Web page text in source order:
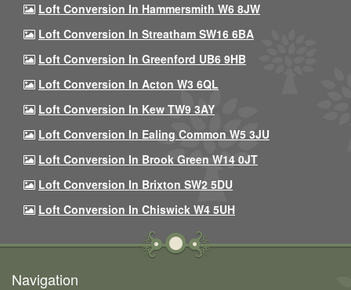
Loft Conversion In Hammersmith W6 8JW
Loft Conversion In Streatham SW16 6BA
Loft Conversion In Greenford UB6 9HB
Loft Conversion In Acton W3 6QL
Loft Conversion In Kew TW9 3AY
Loft Conversion In Ealing Common W5 3JU
Loft Conversion In Brook Green W14 0JT
Loft Conversion In Brixton SW2 5DU
Loft Conversion In Chiswick W4 5UH
Navigation